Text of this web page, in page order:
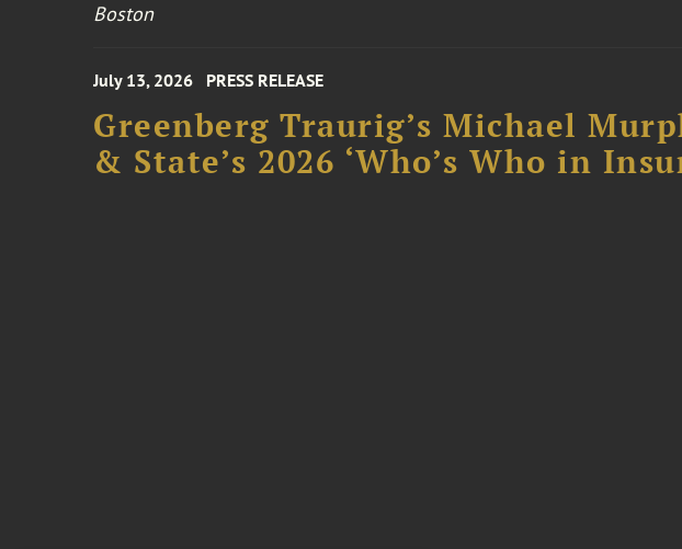
Boston
July 13, 2026 PRESS RELEASE
Greenberg Traurig’s Michael
& State’s 2026 ‘Who’s Who in